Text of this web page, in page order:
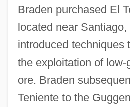
Braden purchased El
located near
introduced techniques
the exploitation of low-
ore. Braden
Teniente to the